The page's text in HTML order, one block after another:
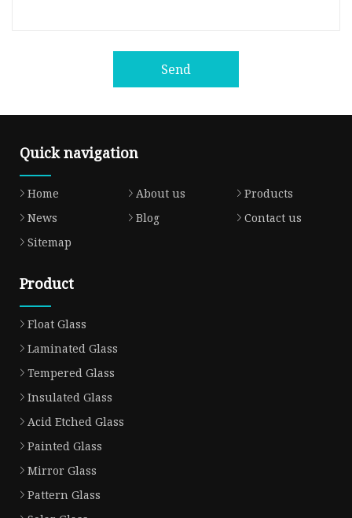
Send
Quick navigation
Home About us
Products
News
Blog
Contact us
Sitemap
Product
Float Glass
Laminated Glass
Tempered Glass
Insulated Glass
Acid Etched Glass
Painted Glass
Mirror Glass
Pattern Glass